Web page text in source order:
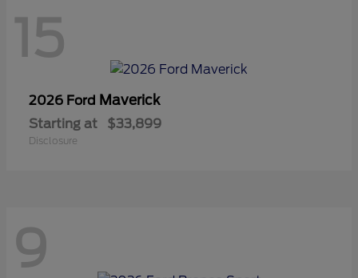
15
2026 Ford Maverick
Starting at $33,899
Disclosure
9